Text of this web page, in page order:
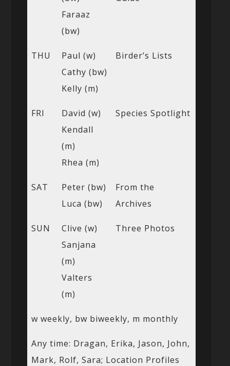
Faraaz
(bw)
THU
Paul (w)
Cathy (bw)
Kelly (m)
Birder’s Lists
FRI
David (w)
Kendall
(m)
Rhea (m)
Species Spotlight
SAT
Peter (bw)
Luca (bw)
From the
Archives
SUN
Clive (w)
Sanjana
(m)
Valters
(m)
Three Photos
w weekly, bw biweekly, m monthly
Any time: Dragan, Erika, Jason, John,
Mark, Rolf, Sara; Location Profiles